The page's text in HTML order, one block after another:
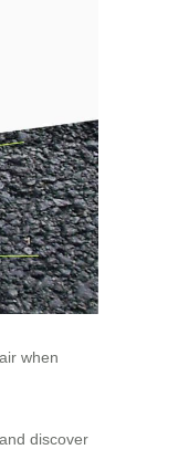
when
discover